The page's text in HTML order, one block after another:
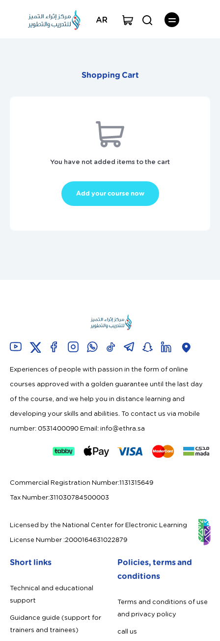
AR
Shopping Cart
You have not added items to the cart
Add your course now
Experiences of people with passion in the form of online
courses approved with a golden guarantee until the last day
of the course, and we help you in distance learning and
developing your skills and abilities. To contact us via mobile
number: 0531400090 Email:info@ethra.sa
Commercial Registration Number:1131315649
Tax Number:311030784500003
Licensed by the National Center for Electronic Learning
License Number:2000164631022879
Short links
Technical and educational
support
Guidance guide (support for
trainers and trainees)
Policies, terms and
conditions
Terms and conditions of use
and privacy policy
call us